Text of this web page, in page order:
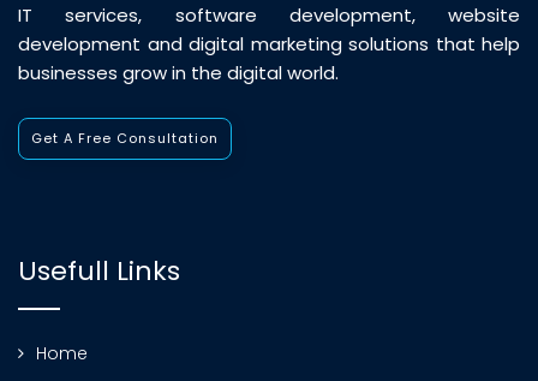
IT services, software development, website
development and digital marketing solutions that help
businesses grow in the digital world.
Get A Free Consultation
Usefull Links
Home